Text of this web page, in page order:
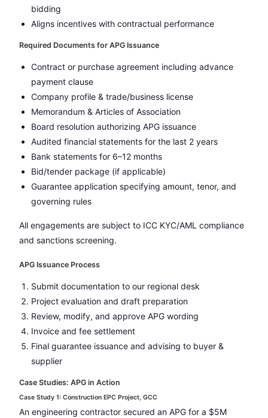
bidding
Aligns incentives with contractual performance
Required Documents for APG Issuance
Contract or purchase agreement including advance
payment clause
Company profile & trade/business license
Memorandum & Articles of Association
Board resolution authorizing APG issuance
Audited financial statements for the last 2 years
Bank statements for 6–12 months
Bid/tender package (if applicable)
Guarantee application specifying amount, tenor, and
governing rules
All engagements are subject to ICC KYC/AML compliance
and sanctions screening.
APG Issuance Process
Submit documentation to our regional desk
Project evaluation and draft preparation
Review, modify, and approve APG wording
Invoice and fee settlement
Final guarantee issuance and advising to buyer &
supplier
Case Studies: APG in Action
Case Study 1: Construction EPC Project, GCC
An engineering contractor secured an APG for a $5M